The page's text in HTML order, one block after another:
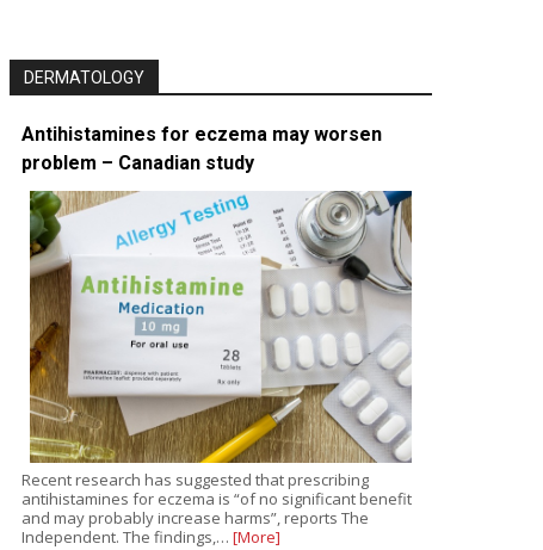
DERMATOLOGY
Antihistamines for eczema may worsen
problem – Canadian study
Recent research has suggested that prescribing
antihistamines for eczema is “of no significant benefit
and may probably increase harms”, reports The
Independent. The findings,… [More]